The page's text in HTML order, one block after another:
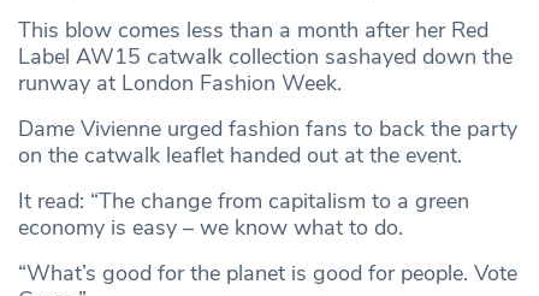
This blow comes less than a month after her Red
Label AW15 catwalk collection sashayed down the
runway at London Fashion Week.
Dame Vivienne urged fashion fans to back the party
on the catwalk leaflet handed out at the event.
It read: “The change from capitalism to a green
economy is easy – we know what to do.
“What’s good for the planet is good for people. Vote